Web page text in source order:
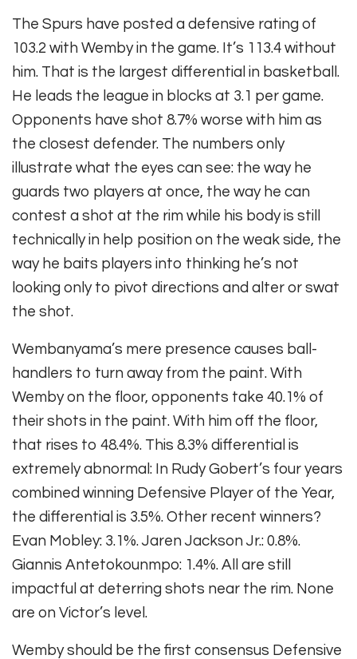
The Spurs have posted a defensive rating of
103.2 with Wemby in the game. It’s 113.4 without
him. That is the largest differential in basketball.
He leads the league in blocks at 3.1 per game.
Opponents have shot 8.7% worse with him as
the closest defender. The numbers only
illustrate what the eyes can see: the way he
guards two players at once, the way he can
contest a shot at the rim while his body is still
technically in help position on the weak side, the
way he baits players into thinking he’s not
looking only to pivot directions and alter or swat
the shot.
Wembanyama’s mere presence causes ball-
handlers to turn away from the paint. With
Wemby on the floor, opponents take 40.1% of
their shots in the paint. With him off the floor,
that rises to 48.4%. This 8.3% differential is
extremely abnormal: In Rudy Gobert’s four years
combined winning Defensive Player of the Year,
the differential is 3.5%. Other recent winners?
Evan Mobley: 3.1%. Jaren Jackson Jr.: 0.8%.
Giannis Antetokounmpo: 1.4%. All are still
impactful at deterring shots near the rim. None
are on Victor’s level.
Wemby should be the first consensus Defensive